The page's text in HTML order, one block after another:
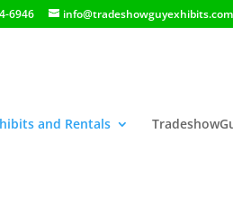
6946 info@tradeshowguyexhibits.com
and Rentals